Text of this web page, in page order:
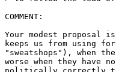
COMMENT:
Your modest proposal
keeps us from using
"sweatshops"), when
worse when they have